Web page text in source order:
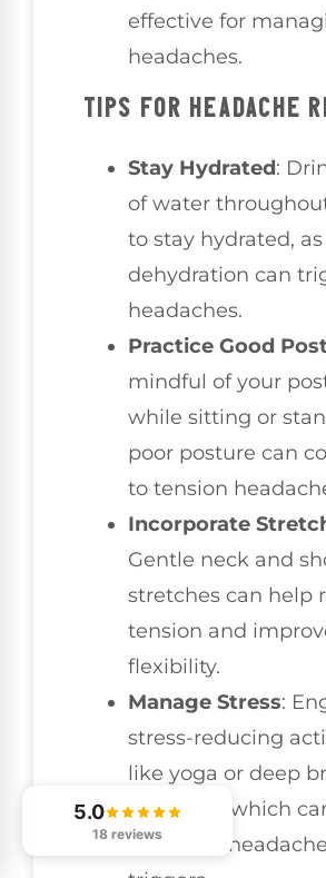
effective for
headaches.
TIPS FOR HEADACHE
Stay Hydrated:
of water
to stay hydrated, as
dehydration can
headaches.
Practice Good
mindful of your
while sitting or
poor posture can
to tension
Incorporate
Gentle neck and
stretches can help
tension and
flexibility.
Manage Stress:
stress-reducing
like yoga or deep
exercises, which
minimize headache
5.0
18 reviews